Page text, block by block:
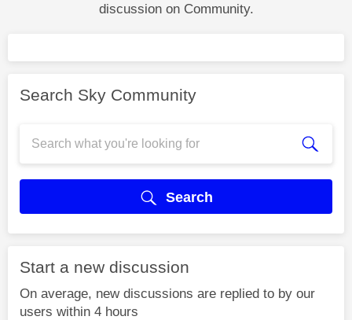
discussion on Community.
Search Sky Community
Search
Start a new discussion
On average, new discussions are replied to by our
users within 4 hours